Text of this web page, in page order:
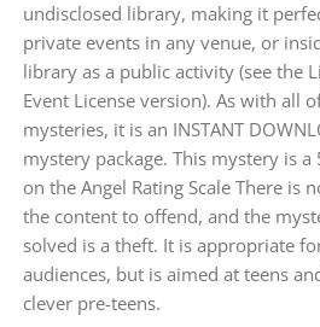
undisclosed library, making it
private events in any venue, or
library as a public activity (see the
Event License version). As with all
mysteries, it is an INSTANT
mystery package. This mystery is a
on the Angel Rating Scale There is
the content to offend, and the
solved is a theft. It is appropriate
audiences, but is aimed at teens
clever pre-teens.